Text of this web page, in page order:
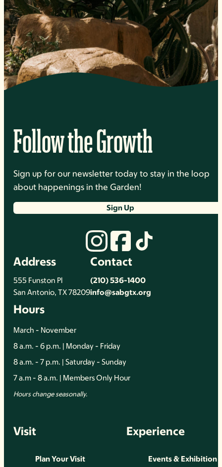
Follow the Growth
Sign up for our newsletter today to stay in the loop
about happenings in the Garden!
Sign Up
Address
555 Funston Pl
San Antonio, TX 78209
Contact
(210) 536-1400
info@sabgtx.org
Hours
March - November
8 a.m. - 6 p.m. | Monday - Friday
8 a.m. - 7 p.m. | Saturday - Sunday
7 a.m - 8 a.m. | Members Only Hour
Hours change seasonally.
Visit
Plan Your Visit
Experience
Events & Exhibition